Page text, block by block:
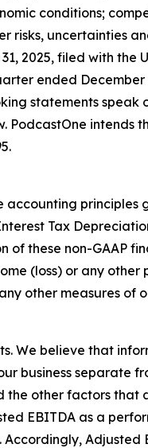
conditions;
risks, uncertainties
2025, filed with the
ended December
statements
PodcastOne intends
accounting principles
Tax
of these non-GAAP
(loss) or any other
other measures of
We believe that
business separate
the other factors
EBITDA as a
Adjusted